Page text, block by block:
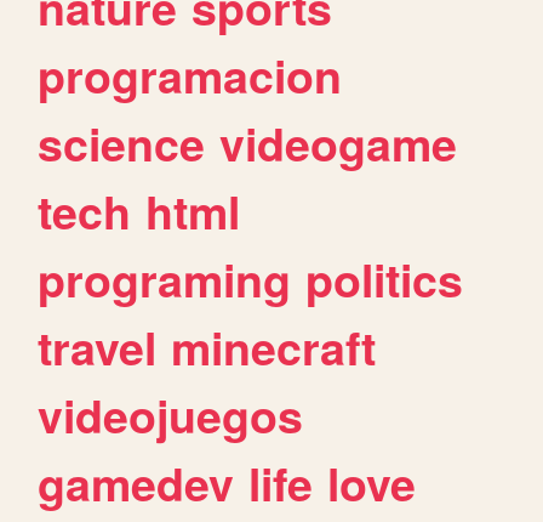
programacion
science videogame
tech html
programing politics
travel minecraft
videojuegos
gamedev life love